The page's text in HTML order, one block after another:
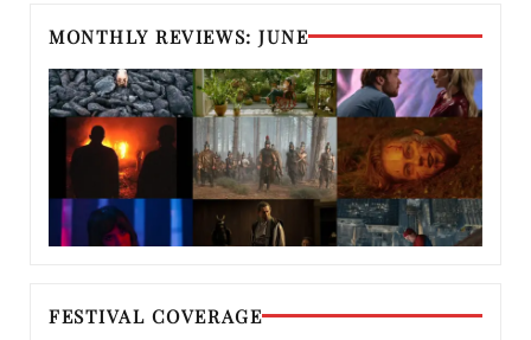
MONTHLY REVIEWS: JUNE
FESTIVAL COVERAGE